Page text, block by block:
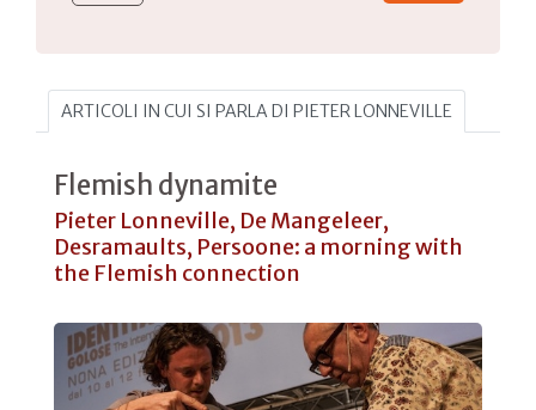
ARTICOLI IN CUI SI PARLA DI PIETER LONNEVILLE
Flemish dynamite
Pieter Lonneville, De Mangeleer,
Desramaults, Persoone: a morning with
the Flemish connection